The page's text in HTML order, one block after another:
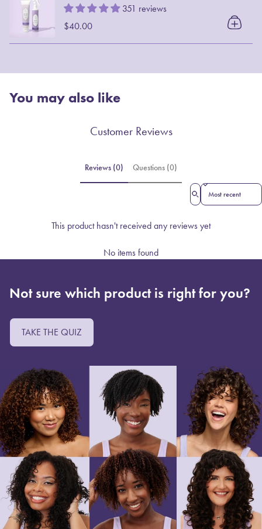
351 reviews
$40.00
You may also like
Customer Reviews
Reviews (0) Questions (0)
Sort reviews by
This product hasn't received any reviews yet
No items found
Not sure which product is right for you?
TAKE THE QUIZ